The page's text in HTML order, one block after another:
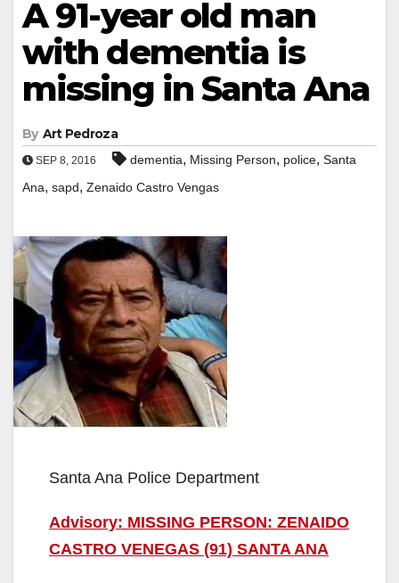
A 91-year old man
with dementia is
missing in Santa Ana
By Art Pedroza
SEP 8, 2016 dementia, Missing Person, police, Santa
Ana, sapd, Zenaido Castro Vengas
Santa Ana Police Department
Advisory: MISSING PERSON: ZENAIDO
CASTRO VENEGAS (91) SANTA ANA